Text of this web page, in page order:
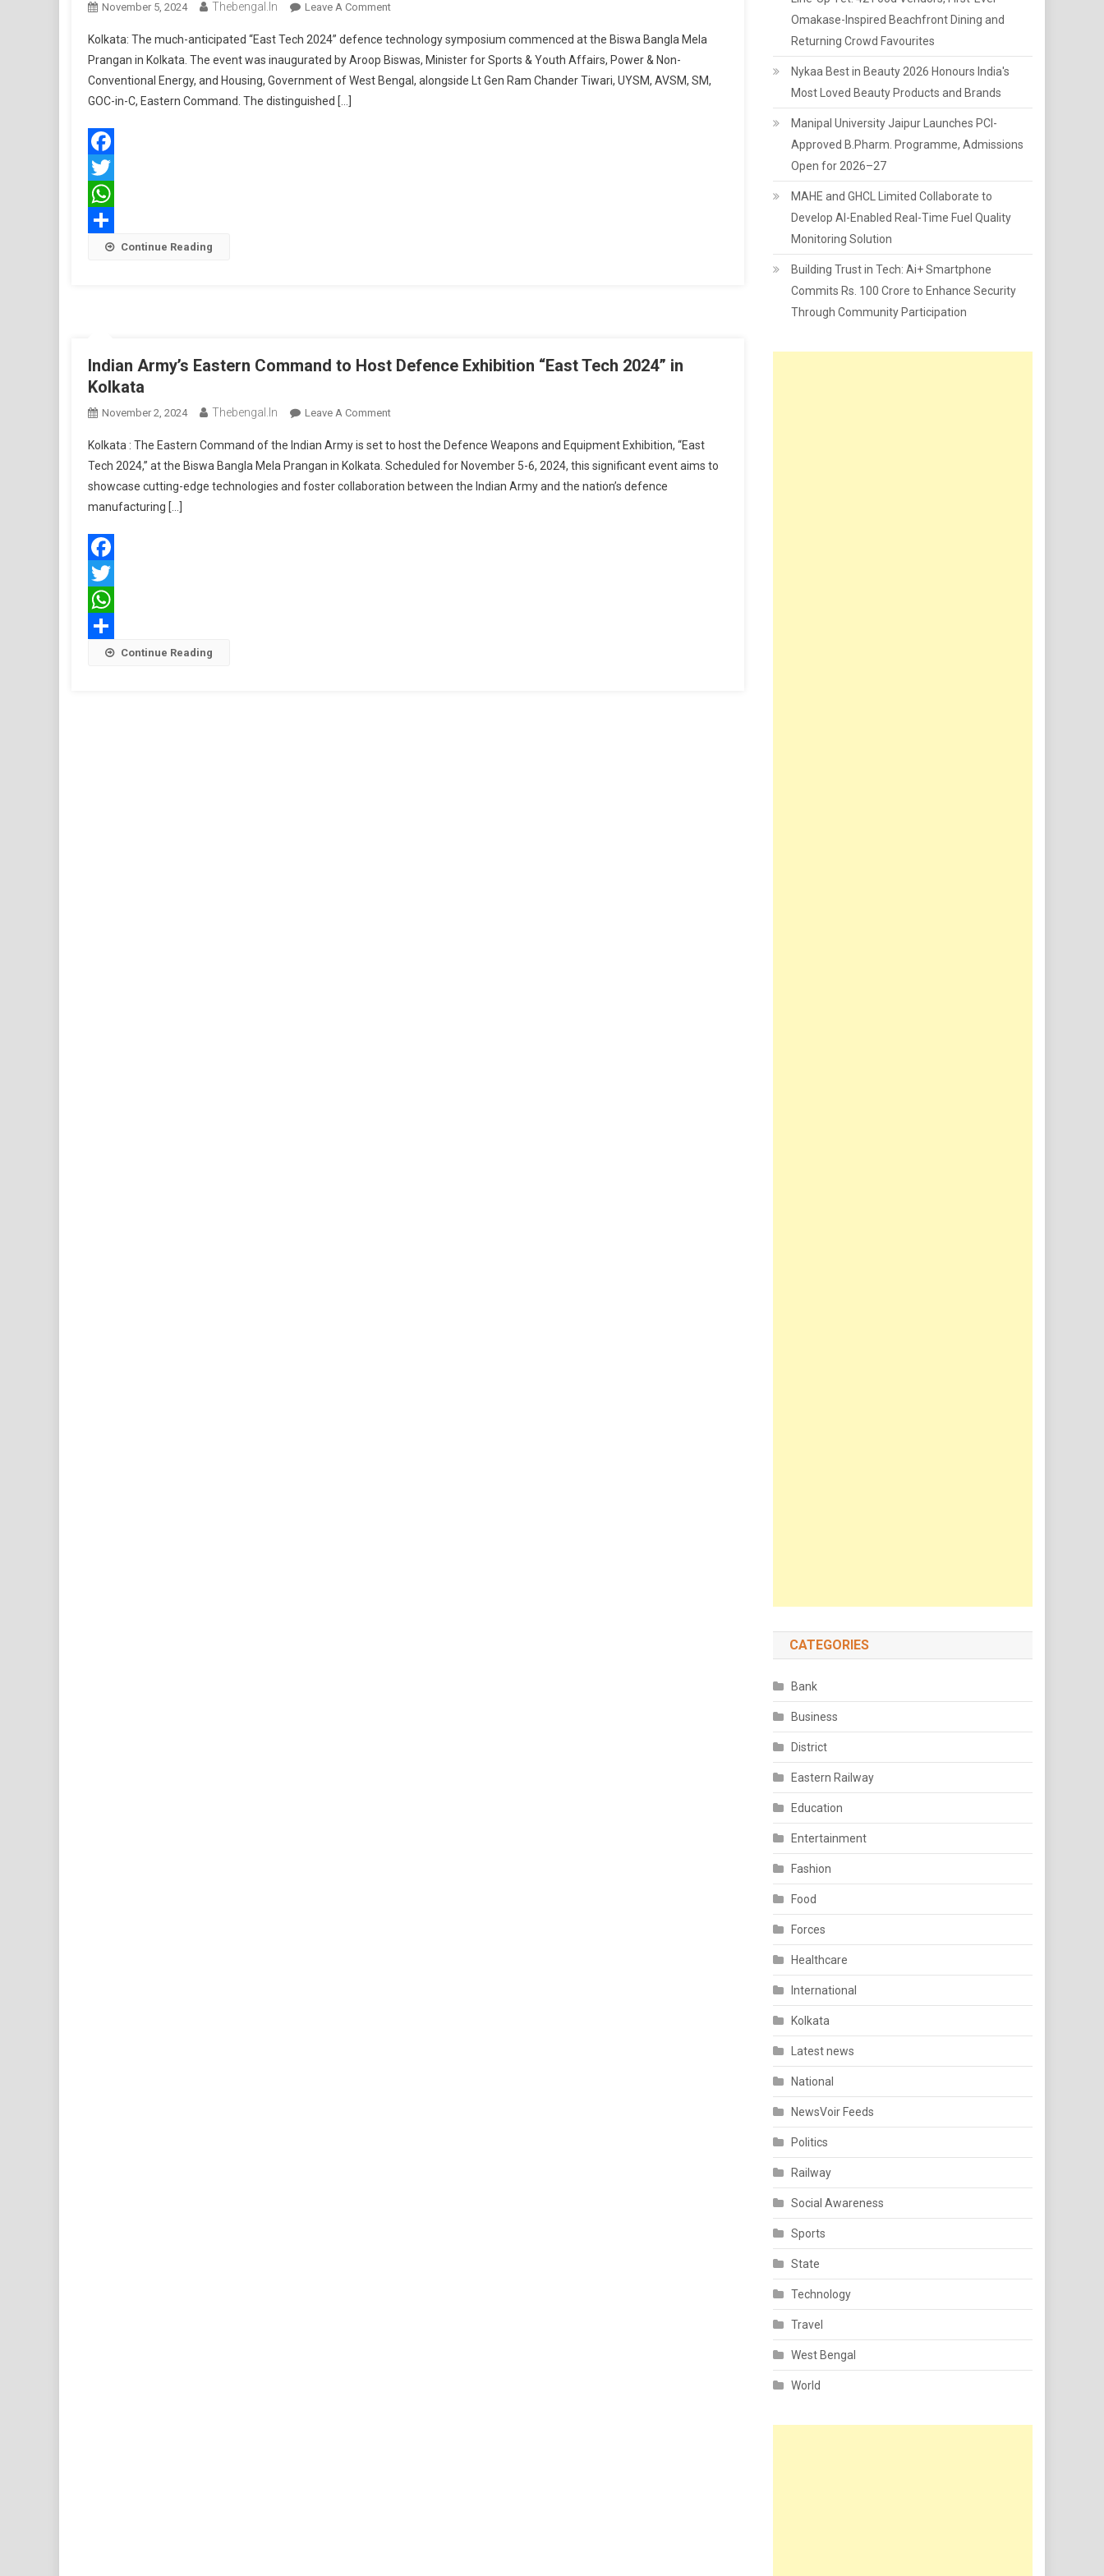
November 5, 2024 Thebengal.in Leave A CommentOn
DEFENCE
EVENT
“EAST
Kolkata: The much-anticipated “East Tech 2024” defence technology symposium commenced at the Biswa Bangla Mela
Prangan in Kolkata. The event was inaugurated by Aroop Biswas, Minister for Sports & Youth Affairs, Power & Non-
Conventional Energy, and Housing, Government of West Bengal, alongside Lt Gen Ram Chander Tiwari, UYSM, AVSM, SM,
GOC-in-C, Eastern Command. The distinguished […]
Facebook
Twitter
WhatsApp
Share Continue Reading
Indian Army’s Eastern Command to Host Defence Exhibition “East Tech 2024” in
Kolkata
November 2, 2024 Thebengal.in Leave A CommentOn
Army’s
Eastern
Command
Kolkata : The Eastern Command of the Indian Army is set to host the Defence Weapons and Equipment Exhibition, “East
Tech 2024,” at the Biswa Bangla Mela Prangan in Kolkata. Scheduled for November 5-6, 2024, this significant event aims to
showcase cutting-edge technologies and foster collaboration between the Indian Army and the nation’s defence
manufacturing […]
Facebook
Twitter
WhatsApp
Share Continue Reading
Omakase-Inspired Beachfront Dining and
Returning Crowd Favourites
Nykaa Best in Beauty 2026 Honours India's
Most Loved Beauty Products and Brands
Manipal University Jaipur Launches PCI-
Approved B.Pharm. Programme, Admissions
Open for 2026–27
MAHE and GHCL Limited Collaborate to
Develop AI-Enabled Real-Time Fuel Quality
Monitoring Solution
Building Trust in Tech: Ai+ Smartphone
Commits Rs. 100 Crore to Enhance Security
Through Community Participation
CATEGORIES
Bank
Business
District
Eastern Railway
Education
Entertainment
Fashion
Food
Forces
Healthcare
International
Kolkata
Latest news
National
NewsVoir Feeds
Politics
Railway
Social Awareness
Sports
State
Technology
Travel
West Bengal
World